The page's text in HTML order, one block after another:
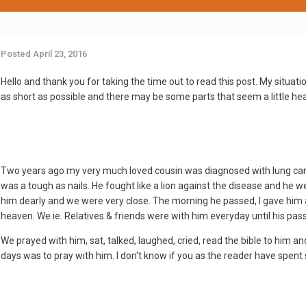
Posted April 23, 2016
Hello and thank you for taking the time out to read this post. My
as short as possible and there may be some parts that seem a little
Two years ago my very much loved cousin was diagnosed with lung
was a tough as nails. He fought like a lion against the disease and he
him dearly and we were very close. The morning he passed, I gave
heaven. We ie. Relatives & friends were with him everyday until his
We prayed with him, sat, talked, laughed, cried, read the bible to him
days was to pray with him. I don't know if you as the reader have